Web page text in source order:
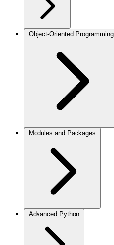
Object-Oriented Programming
Modules and Packages
Advanced Python